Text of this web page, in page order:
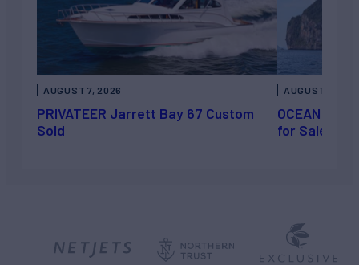
PRIVATEER Jarrett Bay 67 Custom
Sold
AUGUST 7, 2026
OCEAN
for Sale
AUGUST 6,